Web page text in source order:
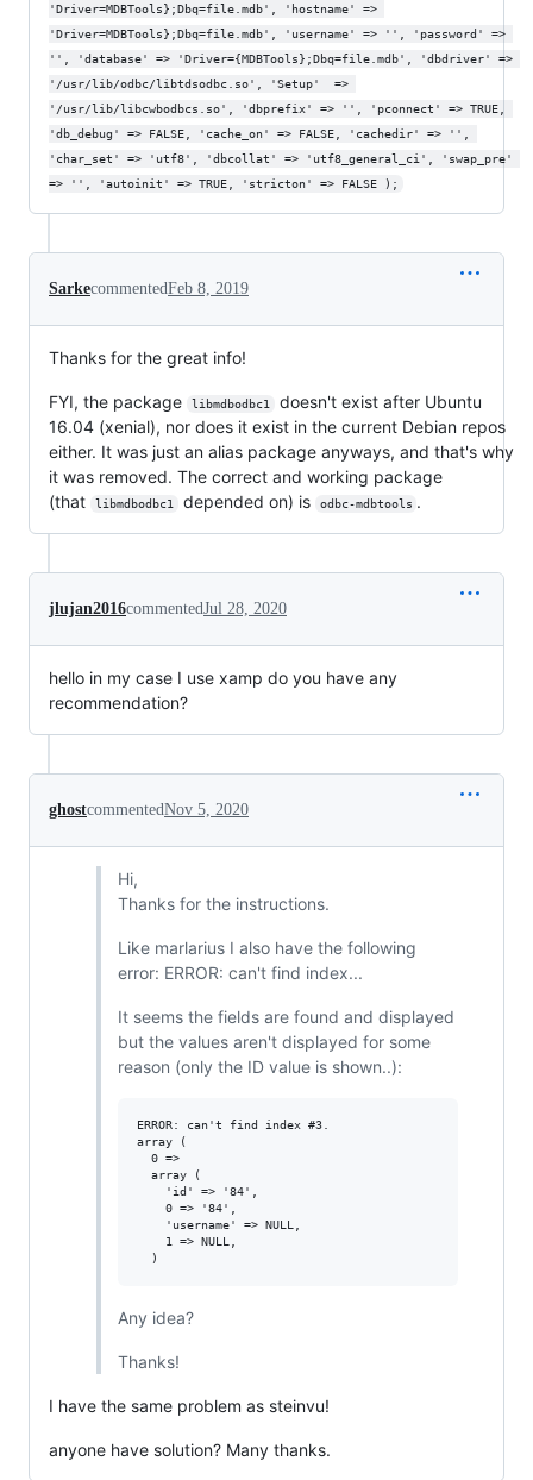
'Driver=MDBTools};Dbq=file.mdb', 'hostname' =>
'Driver=MDBTools};Dbq=file.mdb', 'username' => '', 'password' =>
'', 'database' => 'Driver={MDBTools};Dbq=file.mdb', 'dbdriver' =>
'/usr/lib/odbc/libtdsodbc.so', 'Setup'  =>
'/usr/lib/libcwbodbcs.so', 'dbprefix' => '', 'pconnect' => TRUE,
'db_debug' => FALSE, 'cache_on' => FALSE, 'cachedir' => '',
'char_set' => 'utf8', 'dbcollat' => 'utf8_general_ci', 'swap_pre'
=> '', 'autoinit' => TRUE, 'stricton' => FALSE );
SarkecommentedFeb 8, 2019
Thanks for the great info!
FYI, the package libmdbodbc1
doesn't exist after Ubuntu
16.04 (xenial), nor does it exist in the current Debian repos
either. It was just an alias package anyways, and that's why
it was removed. The correct and working package
(that
libmdbodbc1 depended on) is odbc-mdbtools .
jlujan2016commentedJul 28, 2020
hello in my case I use xamp do you have any
recommendation?
ghostcommentedNov 5, 2020
Hi,
Thanks for the instructions.
Like marlarius I also have the following
error: ERROR: can't find index...
It seems the fields are found and displayed
but the values aren't displayed for some
reason (only the ID value is shown..):
ERROR: can't find index #3.
array (
  0 =>
  array (
    'id' => '84',
    0 => '84',
    'username' => NULL,
    1 => NULL,
Any idea?
Thanks!
I have the same problem as steinvu!
anyone have solution? Many thanks.